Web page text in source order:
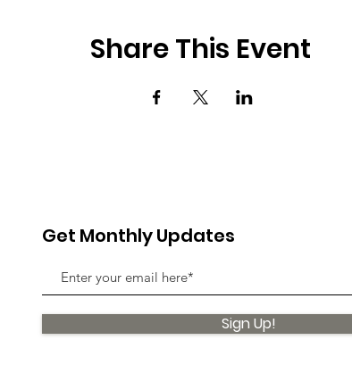
Share This Event
Get Monthly Updates
Sign Up!